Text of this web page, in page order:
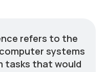
refers to the
systems
tasks that would